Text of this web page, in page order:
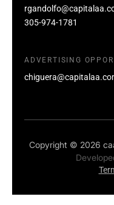
305-974-1781
ADVERTISING
Copyright © 2026